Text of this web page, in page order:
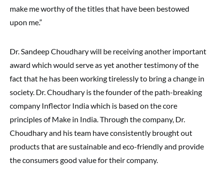
make me worthy of the titles that have been bestowed
upon me.”
Dr. Sandeep Choudhary will be receiving another important
award which would serve as yet another testimony of the
fact that he has been working tirelessly to bring a change in
society. Dr. Choudhary is the founder of the path-breaking
company Inflector India which is based on the core
principles of Make in India. Through the company, Dr.
Choudhary and his team have consistently brought out
products that are sustainable and eco-friendly and provide
the consumers good value for their company.